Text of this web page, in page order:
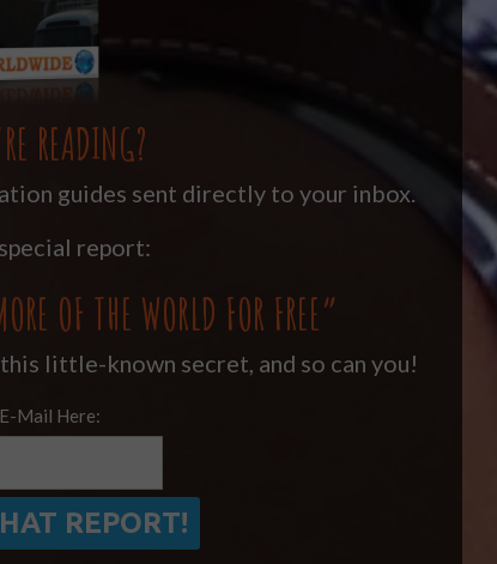
READING?
guides sent directly to your inbox.
report:
OF THE WORLD FOR FREE”
little-known secret, and so can you!
Mail Here: